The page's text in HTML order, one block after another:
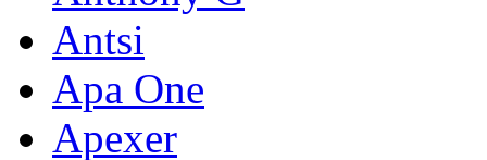
Antsi
Apa One
Apexer